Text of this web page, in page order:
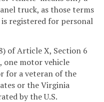
truck, as those terms
registered for personal
of Article X, Section 6
motor vehicle
for a veteran of the
or the Virginia
by the U.S.